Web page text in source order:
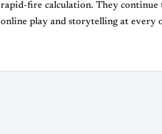
rapid-fire calculation. They continue
online play and storytelling at every